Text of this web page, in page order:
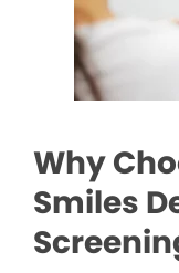
Why
Smiles